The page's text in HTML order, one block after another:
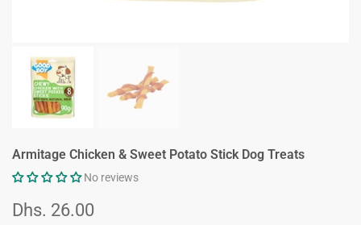
Armitage Chicken & Sweet Potato Stick Dog Treats
No reviews
Dhs. 26.00